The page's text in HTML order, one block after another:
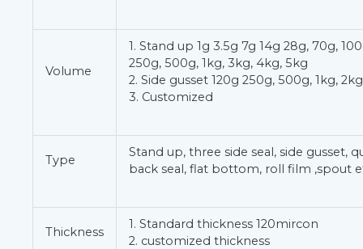
Volume
1. Stand up 1g 3.5g 7g 14g 28g, 70g,
250g, 500g, 1kg, 3kg, 4kg, 5kg
2. Side gusset 120g 250g, 500g, 1kg,
3. Customized
Type
Stand up, three side seal, side gusset,
back seal, flat bottom, roll film ,spout
Thickness
1. Standard thickness 120mircon
2. customized thickness